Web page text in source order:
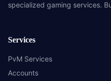
specialized gaming services.
Services
PvM Services
Accounts